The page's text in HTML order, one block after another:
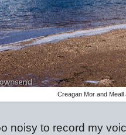
Creagan Mor and Meall
noisy to record my